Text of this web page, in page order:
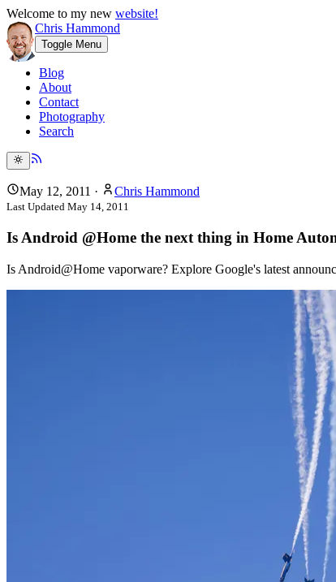
Welcome to my new website!
Chris Hammond
Toggle Menu
Blog
About
Contact
Photography
Search
May 12, 2011 · Chris Hammond
Last Updated May 14, 2011
Is Android @Home the next thing in Home
Is Android@Home vaporware? Explore Google's latest